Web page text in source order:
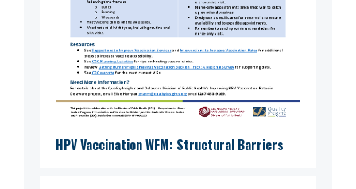
HPV Vaccination WFM: Structural Barriers